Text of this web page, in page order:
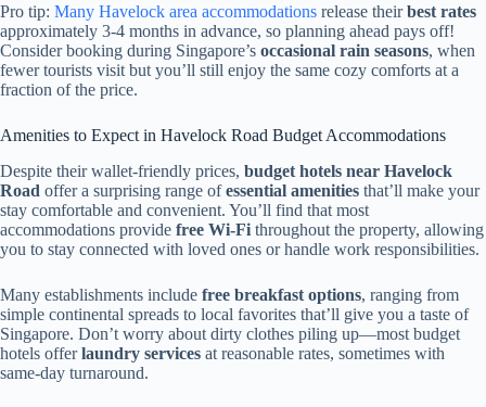
Pro tip: Many Havelock area accommodations release theirbest rates
approximately 3-4 months in advance, so planning ahead pays off!
Consider booking during Singapore’s occasional rain seasons, when
fewer tourists visit but you’ll still enjoy the same cozy comforts at a
fraction of the price.
Amenities to Expect in Havelock Road Budget Accommodations
Despite their wallet-friendly prices, budget hotels near Havelock
Road offer a surprising range ofessential amenities that’ll make your
stay comfortable and convenient. You’ll find that most
accommodations provide free Wi-Fi throughout the property, allowing
you to stay connected with loved ones or handle work responsibilities.
Many establishments include free breakfast options, ranging from
simple continental spreads to local favorites that’ll give you a taste of
Singapore. Don’t worry about dirty clothes piling up—most budget
hotels offerlaundry services at reasonable rates, sometimes with
same-day turnaround.